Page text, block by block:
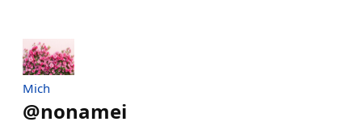
Mich
@nonamei